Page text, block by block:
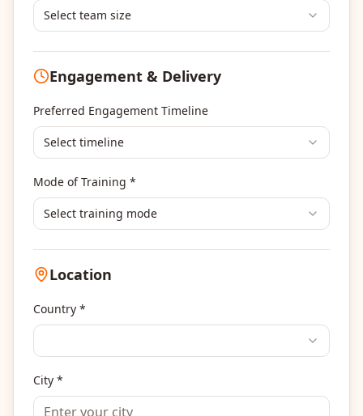
Leadership & Management Development
Digital Marketing
Portfolio Management
Others
Select team size
Engagement & Delivery
Preferred Engagement Timeline
Select timeline
Mode of Training *
Select training mode
Location
Country *
City *